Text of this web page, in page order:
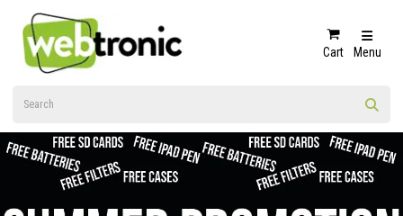
Cart Menu